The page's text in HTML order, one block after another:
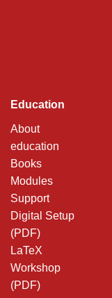
Education
About
education
Books
Modules
Support
Digital Setup
(PDF)
LaTeX
Workshop
(PDF)